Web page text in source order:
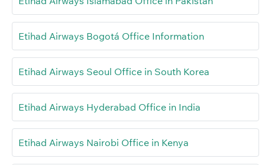
Etihad Airways Bogotá Office Information
Etihad Airways Seoul Office in South Korea
Etihad Airways Hyderabad Office in India
Etihad Airways Nairobi Office in Kenya